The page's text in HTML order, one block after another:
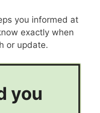
you informed at
exactly when
or update.
you